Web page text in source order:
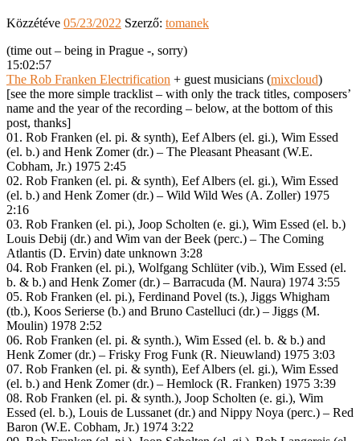
Közzétéve 05/23/2022 Szerző: tomanek
(time out – being in Prague -, sorry)
15:02:57
The Rob Franken Electrification + guest musicians (mixcloud)
[see the more simple tracklist – with only the track titles, composers’
name and the year of the recording – below, at the bottom of this
post, thanks]
01. Rob Franken (el. pi. & synth), Eef Albers (el. gi.), Wim Essed
(el. b.) and Henk Zomer (dr.) – The Pleasant Pheasant (W.E.
Cobham, Jr.) 1975 2:45
02. Rob Franken (el. pi. & synth), Eef Albers (el. gi.), Wim Essed
(el. b.) and Henk Zomer (dr.) – Wild Wild Wes (A. Zoller) 1975
2:16
03. Rob Franken (el. pi.), Joop Scholten (e. gi.), Wim Essed (el. b.)
Louis Debij (dr.) and Wim van der Beek (perc.) – The Coming
Atlantis (D. Ervin) date unknown 3:28
04. Rob Franken (el. pi.), Wolfgang Schlüter (vib.), Wim Essed (el.
b. & b.) and Henk Zomer (dr.) – Barracuda (M. Naura) 1974 3:55
05. Rob Franken (el. pi.), Ferdinand Povel (ts.), Jiggs Whigham
(tb.), Koos Serierse (b.) and Bruno Castelluci (dr.) – Jiggs (M.
Moulin) 1978 2:52
06. Rob Franken (el. pi. & synth.), Wim Essed (el. b. & b.) and
Henk Zomer (dr.) – Frisky Frog Funk (R. Nieuwland) 1975 3:03
07. Rob Franken (el. pi. & synth), Eef Albers (el. gi.), Wim Essed
(el. b.) and Henk Zomer (dr.) – Hemlock (R. Franken) 1975 3:39
08. Rob Franken (el. pi. & synth.), Joop Scholten (e. gi.), Wim
Essed (el. b.), Louis de Lussanet (dr.) and Nippy Noya (perc.) – Red
Baron (W.E. Cobham, Jr.) 1974 3:22